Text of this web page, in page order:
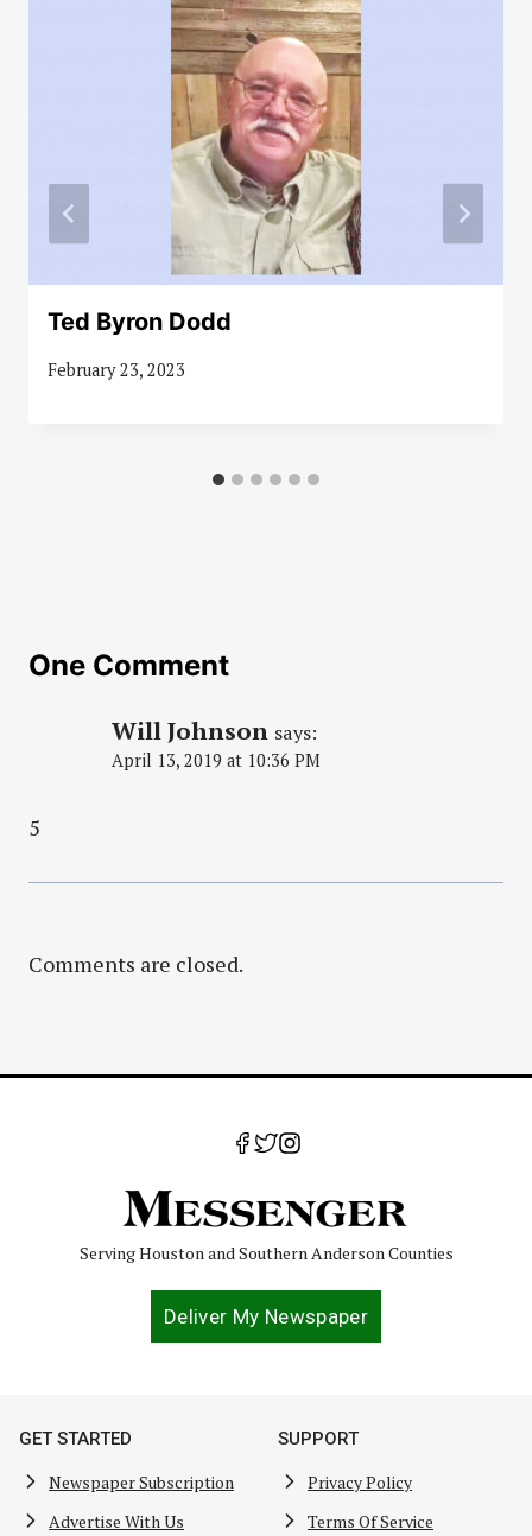
Ted Byron Dodd
February 23, 2023
One Comment
Will Johnson says:
April 13, 2019 at 10:36 PM
5
Comments are closed.
Serving Houston and Southern Anderson Counties
Deliver My Newspaper
GET STARTED
Newspaper Subscription
Advertise With Us
SUPPORT
Privacy Policy
Terms Of Service